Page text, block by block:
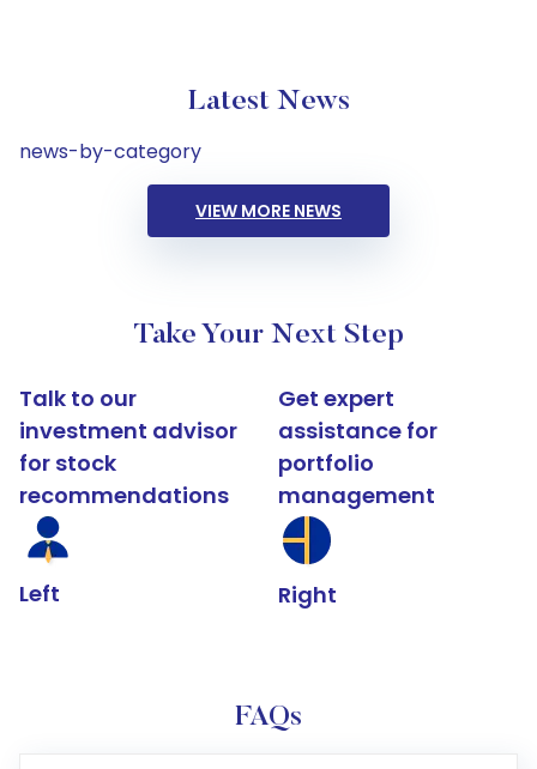
Latest News
news-by-category
VIEW MORE NEWS
Take Your Next Step
Talk to our
investment advisor
for stock
recommendations
Left
Get expert
assistance for
portfolio
management
Right
FAQs